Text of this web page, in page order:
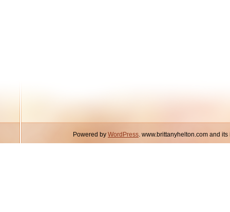
Powered by WordPress. www.brittanyhelton.com and